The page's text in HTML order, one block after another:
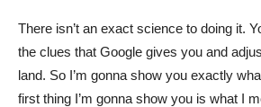
There isn’t an exact science to doing it.
the clues that Google gives you and
land. So I’m gonna show you exactly
first thing I’m gonna show you is what I